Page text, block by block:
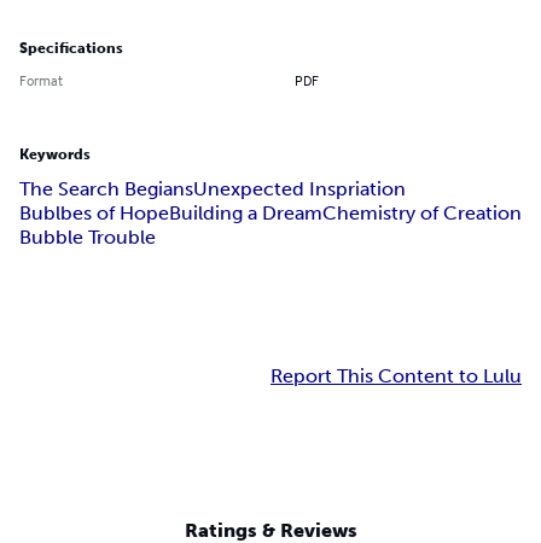
Specifications
Format PDF
Keywords
The Search BegiansUnexpected Inspriation
Bublbes of HopeBuilding a DreamChemistry of Creation
Bubble Trouble
Report This Content to Lulu
Ratings & Reviews